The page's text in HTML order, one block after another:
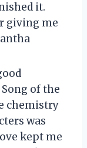
it.
giving me
of the
chemistry
was
kept me